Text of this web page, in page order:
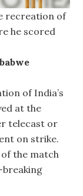
recreation of
he scored
of India’s
at the
telecast or
on strike.
the match
breaking